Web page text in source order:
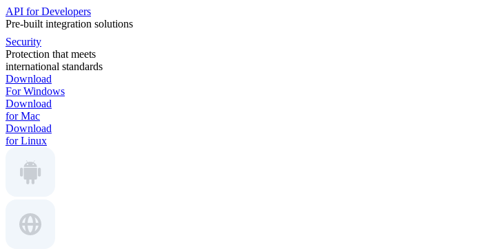
API for Developers
Pre-built integration solutions
Security
Protection that meets
international standards
Download
For Windows
Download
for Mac
Download
for Linux